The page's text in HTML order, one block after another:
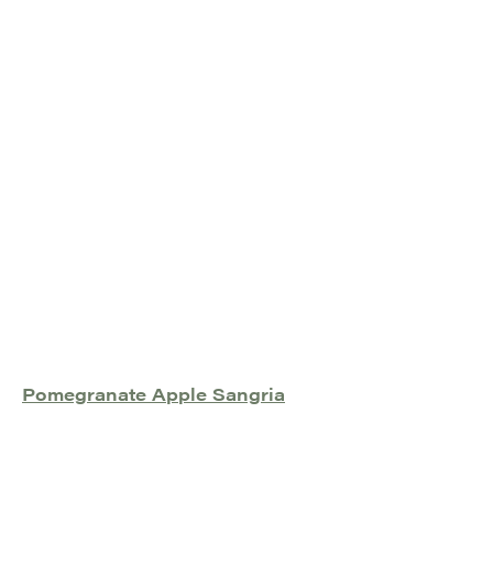
Pomegranate Apple Sangria